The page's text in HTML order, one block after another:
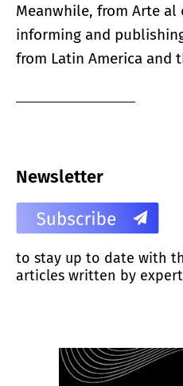
Meanwhile, from Arte
informing and
from Latin America and
Newsletter
to stay up to date with
articles written by